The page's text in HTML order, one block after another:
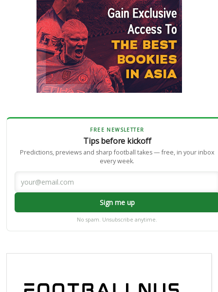
FREE NEWSLETTER
Tips before kickoff
Predictions, previews and sharp football takes — free, in your inbox
every week.
Sign me up
No spam. Unsubscribe anytime.